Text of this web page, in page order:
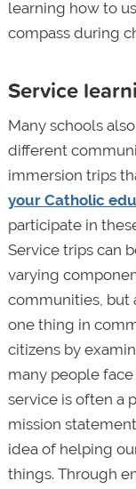
learning how to
compass during
Service
Many schools
different
immersion trips
your Catholic
participate in
Service trips can
varying
communities, but
one thing in
citizens by
many people
service is often a
mission
idea of helping
things. Through